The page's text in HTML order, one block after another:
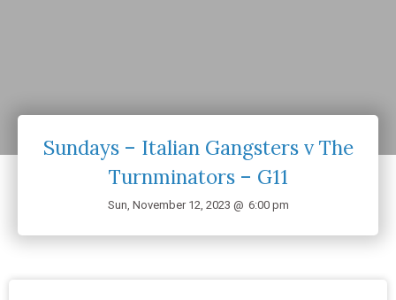
Sundays – Italian Gangsters v The
Turnminators – G11
Sun, November 12, 2023 @ 6:00 pm